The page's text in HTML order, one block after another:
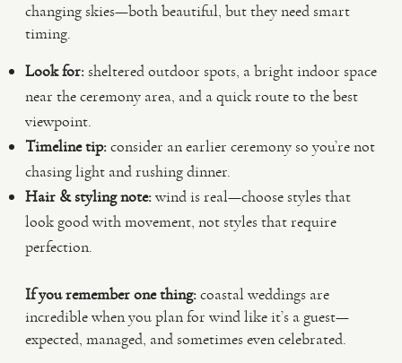
changing skies—both beautiful, but they need smart
timing.
Look for:sheltered outdoor spots, a bright indoor space
near the ceremony area, and a quick route to the best
viewpoint.
Timeline tip:consider an earlier ceremony so you’re not
chasing light and rushing dinner.
Hair & styling note:wind is real—choose styles that
look good with movement, not styles that require
perfection.
If you remember one thing:coastal weddings are
incredible when you plan for wind like it’s a guest—
expected, managed, and sometimes even celebrated.